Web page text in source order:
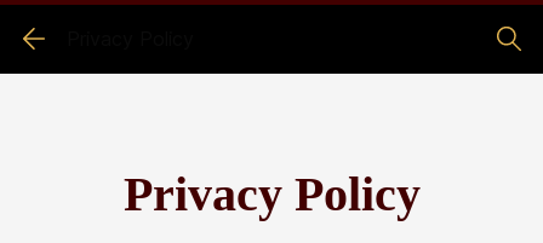
Privacy Policy